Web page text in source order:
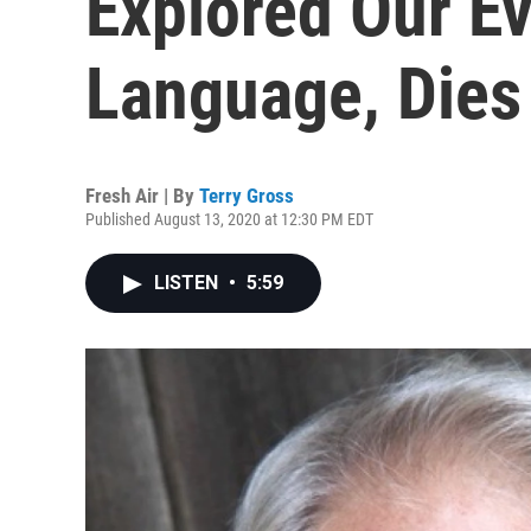
Language,
Fresh Air | By Terry Gross
Published August 13, 2020 at 12:30 PM EDT
LISTEN • 5:59